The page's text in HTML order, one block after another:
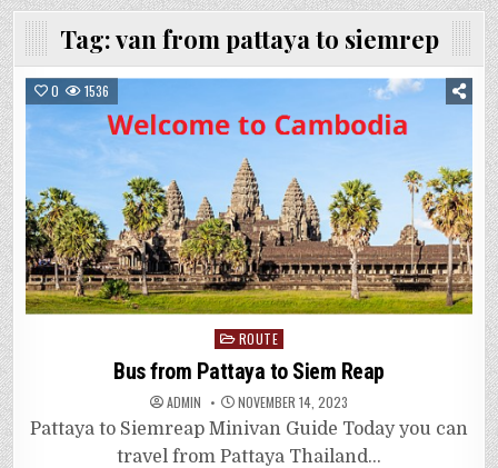
Tag:van from pattaya to siemrep
0 1536
Posted
in
ROUTE
Bus from Pattaya to Siem Reap
ADMIN NOVEMBER 14, 2023
Pattaya to Siemreap Minivan Guide Today you can
travel from Pattaya Thailand…